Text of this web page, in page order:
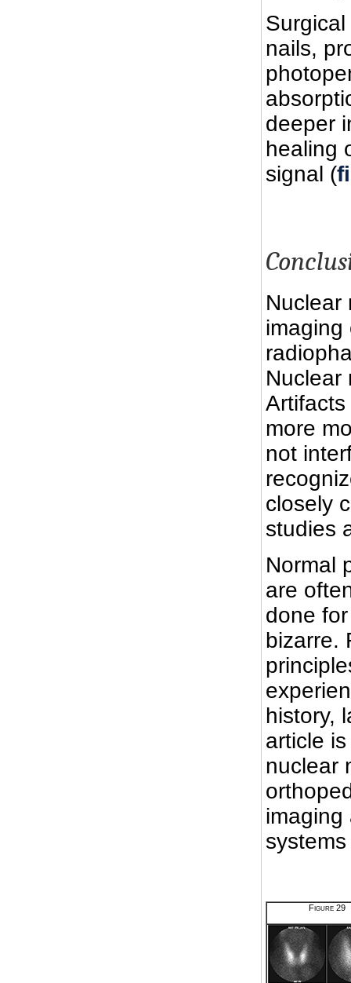
nails,
deeper
healing
signal (
Nuclear
imaging
Nuclear
more
not
closely
studies
Normal
are
done
bizarre.
history,
article
nuclear
imaging
Figure 29